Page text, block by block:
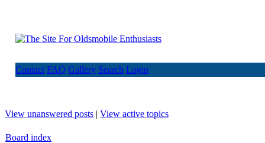
Contact FAQ Gallery Search Login
View unanswered posts | View active topics
Board index